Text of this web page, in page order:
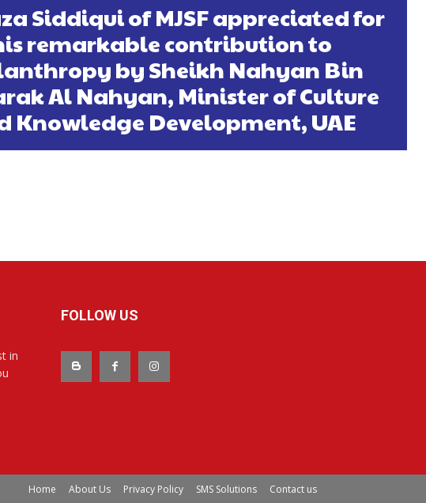
Siddiqui of MJSF appreciated for
remarkable contribution to
by Sheikh Nahyan Bin
Al Nahyan, Minister of Culture
Knowledge Development, UAE
in
FOLLOW US
Home About Us Privacy Policy SMS Solutions Contact us